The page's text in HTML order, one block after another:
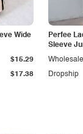
Wide
$17.38
$15.29
Perfee
Sleeve
Dropship
Wholesale